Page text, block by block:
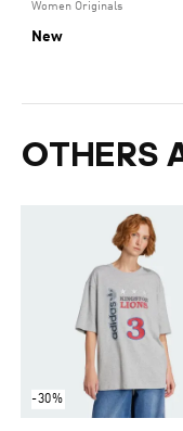
Women Originals
New
OTHERS
-30%